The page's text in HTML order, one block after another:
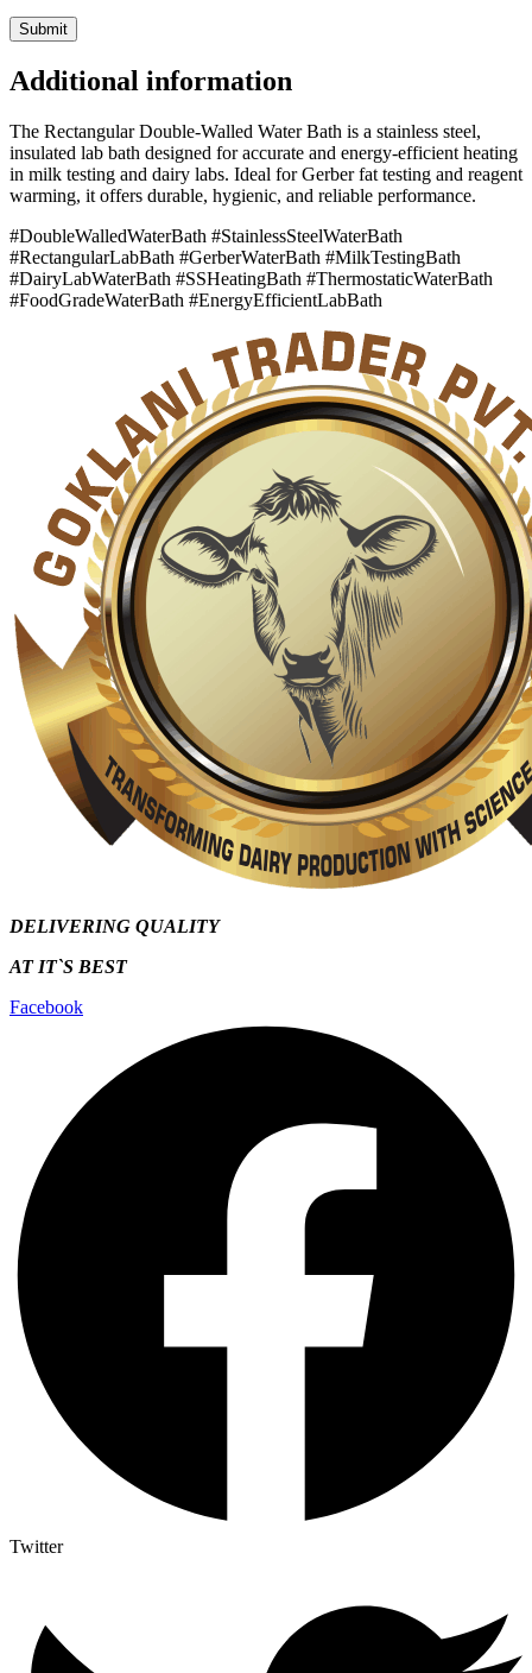
Additional information
The Rectangular Double-Walled Water Bath is a stainless steel,
insulated lab bath designed for accurate and energy-efficient heating
in milk testing and dairy labs. Ideal for Gerber fat testing and reagent
warming, it offers durable, hygienic, and reliable performance.
#DoubleWalledWaterBath #StainlessSteelWaterBath
#RectangularLabBath #GerberWaterBath #MilkTestingBath
#DairyLabWaterBath #SSHeatingBath #ThermostaticWaterBath
#FoodGradeWaterBath #EnergyEfficientLabBath
DELIVERING QUALITY
AT IT`S BEST
Facebook
Twitter